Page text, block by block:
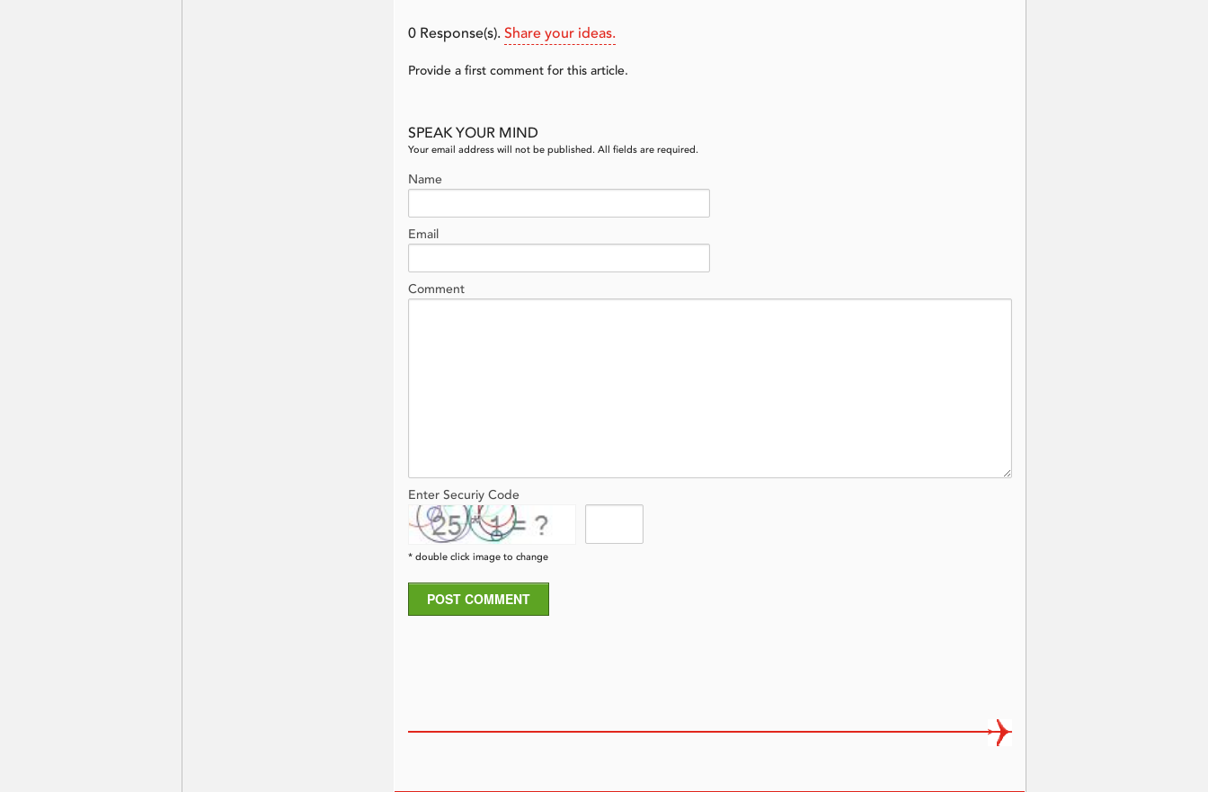
0Response(s). Share your ideas.
Provide a first comment for this article.
SPEAK YOUR MIND
Your email address will not be published. All fields are required.
Name
Email
Comment
Enter Securiy Code
* double click image to change
POST COMMENT